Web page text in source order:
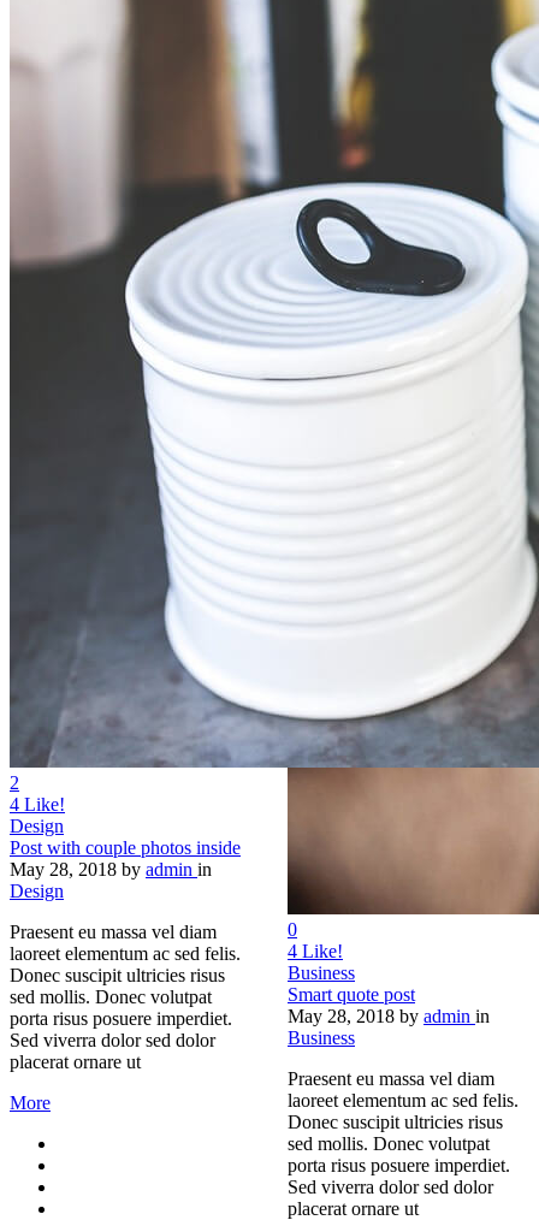
0
4 Like!
Business
Smart quote post
May 28, 2018 by admin in
Business
Praesent eu massa vel diam
laoreet elementum ac sed felis.
Donec suscipit ultricies risus
sed mollis. Donec volutpat
porta risus posuere imperdiet.
Sed viverra dolor sed dolor
placerat ornare ut
2
4 Like!
Design
Post with couple photos inside
May 28, 2018 by admin in
Design
Praesent eu massa vel diam
laoreet elementum ac sed felis.
Donec suscipit ultricies risus
sed mollis. Donec volutpat
porta risus posuere imperdiet.
Sed viverra dolor sed dolor
placerat ornare ut
More